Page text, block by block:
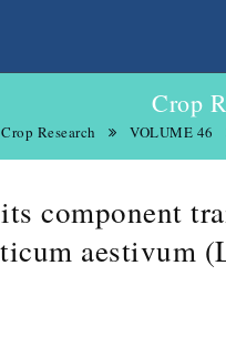
Crop
Crop Research VOLUME 46
component
aestivum